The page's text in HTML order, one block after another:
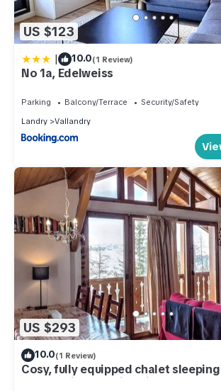
US $123
| 10.0(1 Review)
No 1a, Edelweiss
Parking Balcony/Terrace
Security/Safety
Landry
Vallandry
US $293
10.0(1 Review)
Cosy, fully equipped chalet
people with stunning views